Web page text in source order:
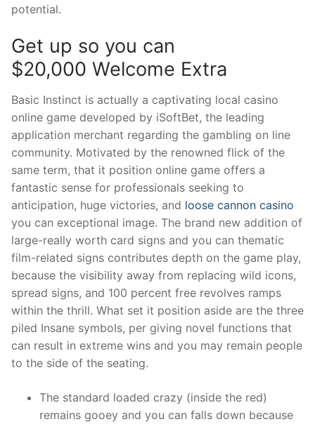
potential.
Get up so you can
$20,000 Welcome Extra
Basic Instinct is actually a captivating local casino
online game developed by iSoftBet, the leading
application merchant regarding the gambling on line
community. Motivated by the renowned flick of the
same term, that it position online game offers a
fantastic sense for professionals seeking to
anticipation, huge victories, and loose cannon casino
you can exceptional image. The brand new addition of
large-really worth card signs and you can thematic
film-related signs contributes depth on the game play,
because the visibility away from replacing wild icons,
spread signs, and 100 percent free revolves ramps
within the thrill. What set it position aside are the three
piled Insane symbols, per giving novel functions that
can result in extreme wins and you may remain people
to the side of the seating.
The standard loaded crazy (inside the red)
remains gooey and you can falls down because